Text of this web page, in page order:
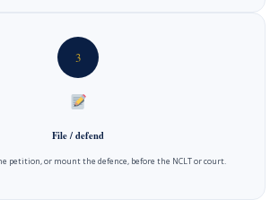
3
File / defend
petition, or mount the defence, before the NCLT or court.